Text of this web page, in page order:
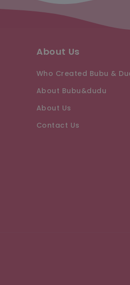
About Us
Who Created Bubu &
About Bubu&dudu
About Us
Contact Us